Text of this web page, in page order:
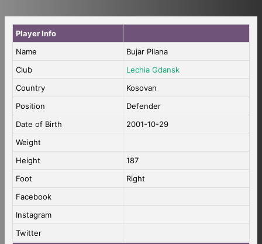
Player Info
Name
Bujar Pllana
Club
Lechia Gdansk
Country
Kosovan
Position
Defender
Date of Birth
2001-10-29
Weight
Height
187
Foot
Right
Facebook
Instagram
Twitter